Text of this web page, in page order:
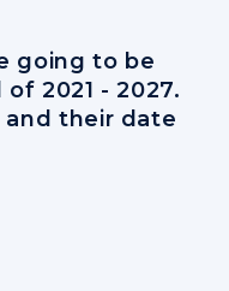
going to be
2021 - 2027.
their date